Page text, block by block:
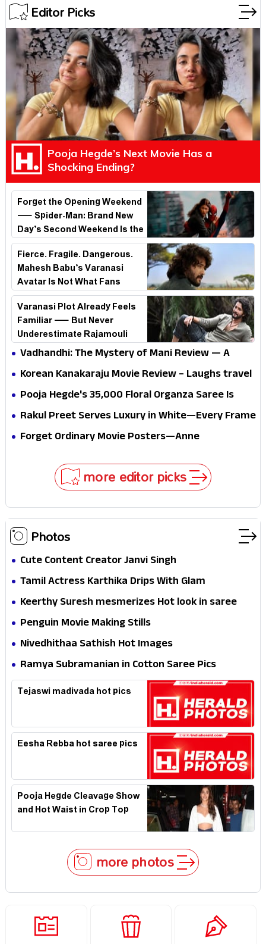
Editor Picks
Pooja Hegde’s Next Movie Has a
Shocking Ending?
Forget the Opening Weekend
— Spider-Man: Brand New
Day’s Second Weekend Is the
Real Shock
Fierce. Fragile. Dangerous.
Mahesh Babu’s Varanasi
Avatar Is Not What Fans
Expected
Varanasi Plot Already Feels
Familiar — But Never
Underestimate Rajamouli
Vadhandhi: The Mystery of Mani Review — A
mystery that thrills the mind and touches the
Korean Kanakaraju Movie Review – Laughs travel
all the way to Korea, but the story loses its
Pooja Hegde's ₹35,000 Floral Organza Saree Is
Pure Festive Royalty—This Look Is Breaking the
Rakul Preet Serves Luxury in White—Every Frame
Is a Masterclass in Modern Glam
Forget Ordinary Movie Posters—Anne
more editor picks
Photos
Cute Content Creator Janvi Singh
Tamil Actress Karthika Drips With Glam
Keerthy Suresh mesmerizes Hot look in saree
Penguin Movie Making Stills
Nivedhithaa Sathish Hot Images
Ramya Subramanian in Cotton Saree Pics
Tejaswi madivada hot pics
Eesha Rebba hot saree pics
Pooja Hegde Cleavage Show
and Hot Waist in Crop Top
more photos